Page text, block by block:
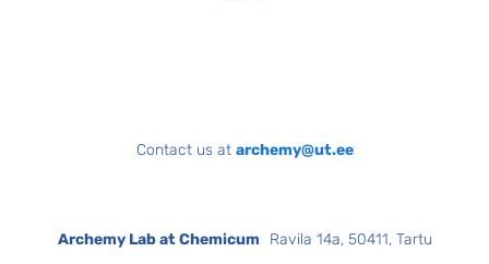
Contact us at archemy@ut.ee
Archemy Lab at Chemicum Ravila 14a, 50411, Tartu